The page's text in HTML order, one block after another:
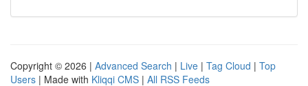
Copyright © 2026 | Advanced Search | Live | Tag Cloud | Top
Users | Made with Kliqqi CMS | All RSS Feeds